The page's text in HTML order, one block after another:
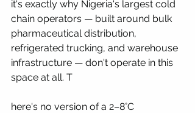
it's exactly why Nigeria's largest cold
chain operators — built around bulk
pharmaceutical distribution,
refrigerated trucking, and warehouse
infrastructure — don't operate in this
space at all. T
here's no version of a 2–8°C